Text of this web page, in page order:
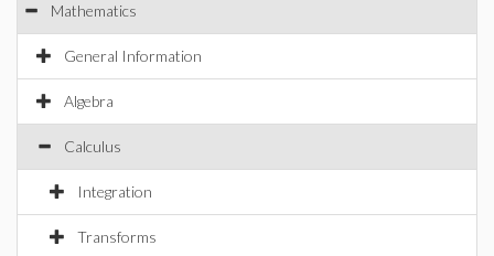
Mathematics
General Information
Algebra
Calculus
Integration
Transforms